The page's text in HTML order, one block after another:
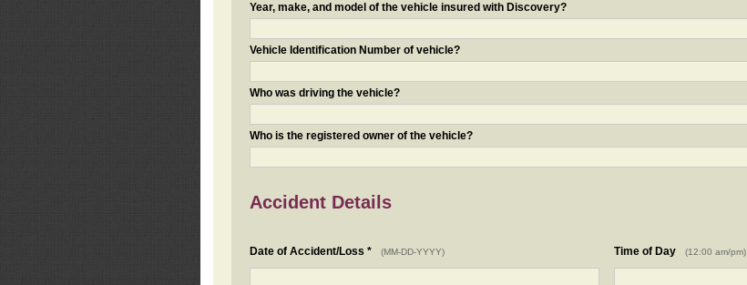
Year, make, and model of the vehicle insured with Discovery?
Vehicle Identification Number of vehicle?
Who was driving the vehicle?
Who is the registered owner of the vehicle?
Accident Details
Date of Accident/Loss * (MM-DD-YYYY) Time of Day (12:00 am/pm)